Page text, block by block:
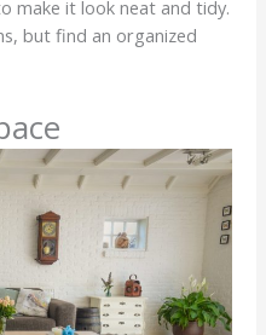
make it look neat and tidy.
but find an organized